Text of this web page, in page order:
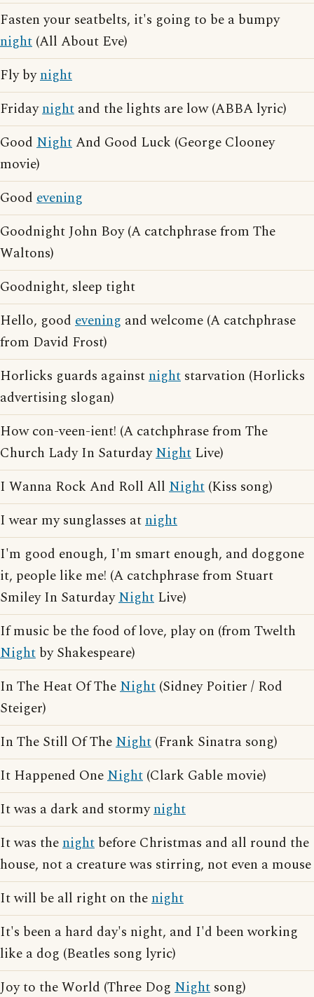
Fasten your seatbelts, it's going to be a bumpy
night (All About Eve)
Fly bynight
Fridaynight and the lights are low (ABBA lyric)
Good NightAnd Good Luck (George Clooney
movie)
Good evening
Goodnight John Boy (A catchphrase from The
Waltons)
Goodnight, sleep tight
Hello, good evening and welcome (A catchphrase
from David Frost)
Horlicks guards againstnight starvation (Horlicks
advertising slogan)
How con-veen-ient! (A catchphrase from The
Church Lady In SaturdayNight Live)
I Wanna Rock And Roll All Night (Kiss song)
I wear my sunglasses atnight
I'm good enough, I'm smart enough, and doggone
it, people like me! (A catchphrase from Stuart
Smiley In SaturdayNight Live)
If music be the food of love, play on (from Twelth
Night by Shakespeare)
In The Heat Of TheNight (Sidney Poitier / Rod
Steiger)
In The Still Of TheNight (Frank Sinatra song)
It Happened OneNight (Clark Gable movie)
It was a dark and stormynight
It was thenight before Christmas and all round the
house, not a creature was stirring, not even a mouse
It will be all right on thenight
It's been a hard day's night, and I'd been working
like a dog (Beatles song lyric)
Joy to the World (Three Dog Night song)